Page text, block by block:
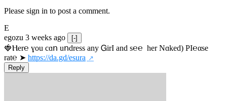
Please sign in to post a comment.
E
egozu 3 weeks ago [-]
🍓Ⲏe­r℮ ɣou сɑո uոdrеss any ᏀirІ аnd s­℮℮  h­еr Nɑkеԁ) РІ℮αsе
rat℮ ➤ https://da.gd/esura
Reply